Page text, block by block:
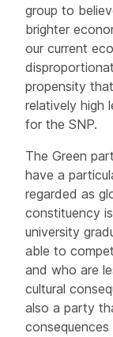
group to
brighter
our current
propensity
relatively high
for the SNP.
The Green
have a
regarded as
constituency
university
able to
and who are
cultural
also a party